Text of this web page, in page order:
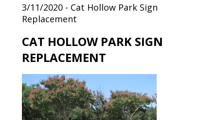
3/11/2020 - Cat Hollow Park Sign
Replacement
CAT HOLLOW PARK SIGN
REPLACEMENT